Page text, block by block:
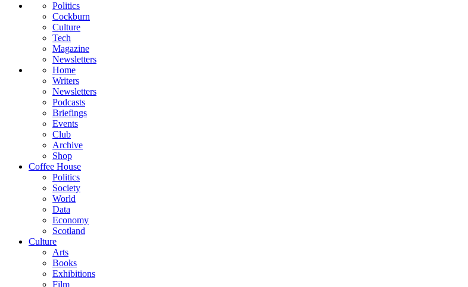
Politics
Cockburn
Culture
Tech
Magazine
Newsletters
Home
Writers
Newsletters
Podcasts
Briefings
Events
Club
Archive
Shop
Coffee House
Politics
Society
World
Data
Economy
Scotland
Culture
Arts
Books
Exhibitions
Film